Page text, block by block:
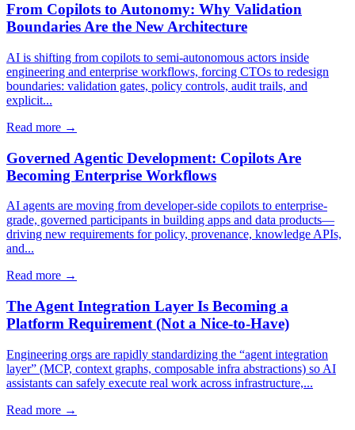
From Copilots to Autonomy: Why Validation
Boundaries Are the New Architecture
AI is shifting from copilots to semi-autonomous actors inside
engineering and enterprise workflows, forcing CTOs to redesign
boundaries: validation gates, policy controls, audit trails, and
explicit...
Read more →
Governed Agentic Development: Copilots Are
Becoming Enterprise Workflows
AI agents are moving from developer-side copilots to enterprise-
grade, governed participants in building apps and data products—
driving new requirements for policy, provenance, knowledge APIs,
and...
Read more →
The Agent Integration Layer Is Becoming a
Platform Requirement (Not a Nice-to-Have)
Engineering orgs are rapidly standardizing the “agent integration
layer” (MCP, context graphs, composable infra abstractions) so AI
assistants can safely execute real work across infrastructure,...
Read more →